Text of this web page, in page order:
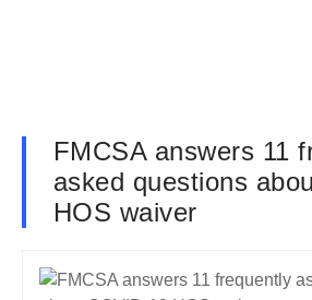
FMCSA answers 11
asked questions
HOS waiver